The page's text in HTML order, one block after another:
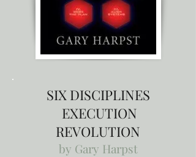
SIX DISCIPLINES
EXECUTION
REVOLUTION
by Gary Harpst